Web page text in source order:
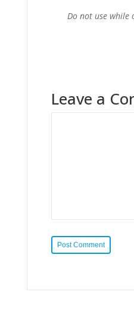
Do not use while
Leave a
Post Comment